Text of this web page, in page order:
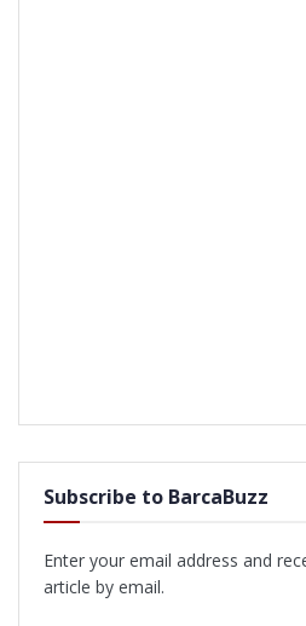
Subscribe to BarcaBuzz
Enter your email address and
article by email.